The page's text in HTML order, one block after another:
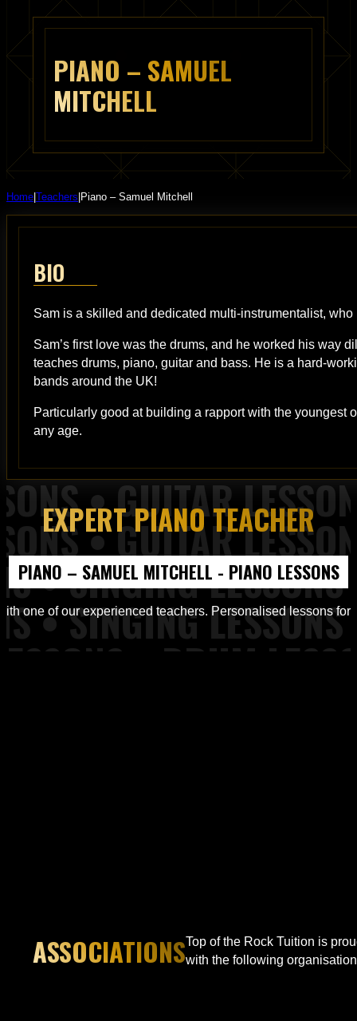
PIANO – SAMUEL
MITCHELL
Home Teachers Piano – Samuel Mitchell
BIO
Sam is a skilled and dedicated multi-instrumentalist,
Sam’s first love was the drums, and he worked his way
teaches drums, piano, guitar and bass. He is a hard-
bands around the UK!
Particularly good at building a rapport with the youngest
any age.
Piano Lessons from Top of the Rock Tuition
Workshops from Top of the Rock Tuition
EXPERT PIANO TEACHER
PIANO – SAMUEL MITCHELL - PIANO LESSONS
one of our experienced teachers. Personalised lessons for
ASSOCIATIONSTop of the Rock Tuition is
with the following